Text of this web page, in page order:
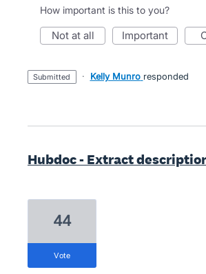
How important is this to you?
not at all important
submitted · Kelly Munro responded
Hubdoc - Extract
44
vote